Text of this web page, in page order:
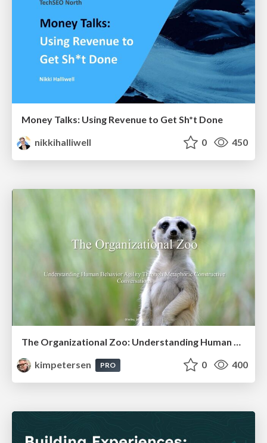
Money Talks: Using Revenue to Get Sh*t Done
nikkihalliwell
0 450
The Organizational Zoo: Understanding Human Behavior Agility Through Metaphoric Constructive Conversations (based on the works of Arthur Shelley, Ph.D)
kimpetersen
PRO 0 400